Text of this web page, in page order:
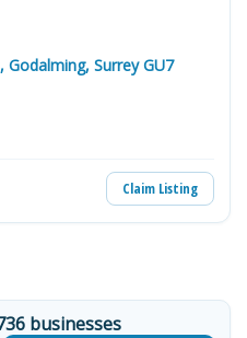
Surrey GU7
Claim Listing
businesses